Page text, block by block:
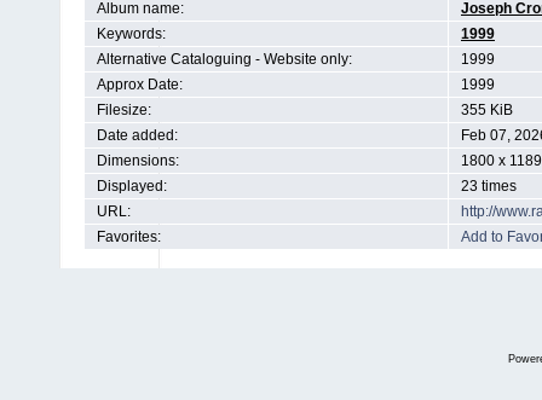
Album name:
Joseph
Keywords:
1999
Alternative Cataloguing - Website only:
1999
Approx Date:
1999
Filesize:
355 KiB
Date added:
Feb 07,
Dimensions:
1800 x
Displayed:
23 times
URL:
http://
Favorites:
Add to